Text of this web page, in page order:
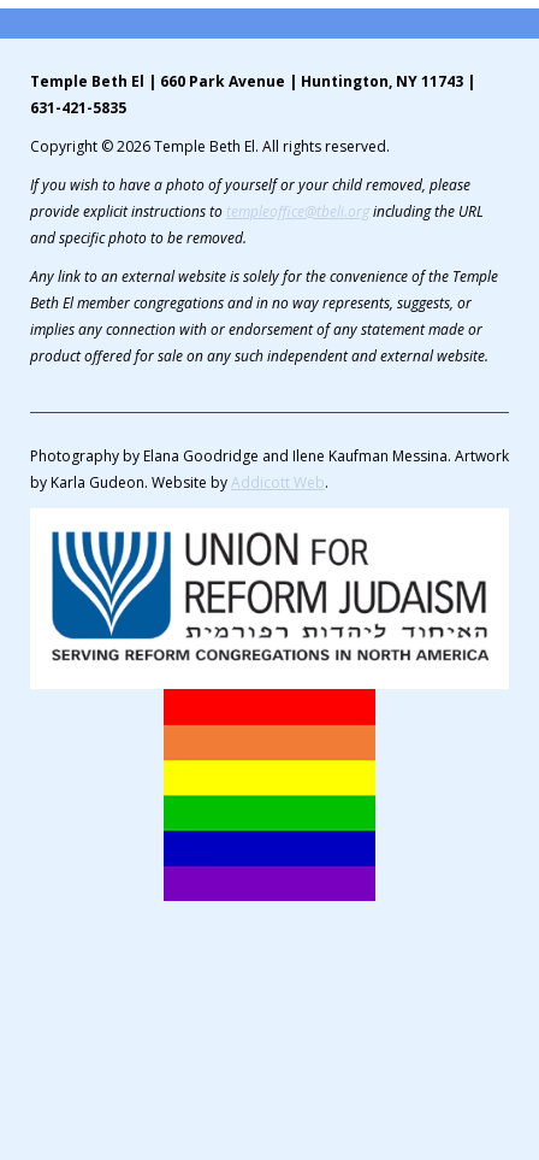
Temple Beth El | 660 Park Avenue | Huntington, NY 11743 |
631-421-5835
Copyright © 2026 Temple Beth El. All rights reserved.
If you wish to have a photo of yourself or your child removed, please
provide explicit instructions to templeoffice@tbeli.orgincluding the URL
and specific photo to be removed.
Any link to an external website is solely for the convenience of the Temple
Beth El member congregations and in no way represents, suggests, or
implies any connection with or endorsement of any statement made or
product offered for sale on any such independent and external website.
Photography by Elana Goodridge and Ilene Kaufman Messina. Artwork
by Karla Gudeon. Website byAddicott Web.